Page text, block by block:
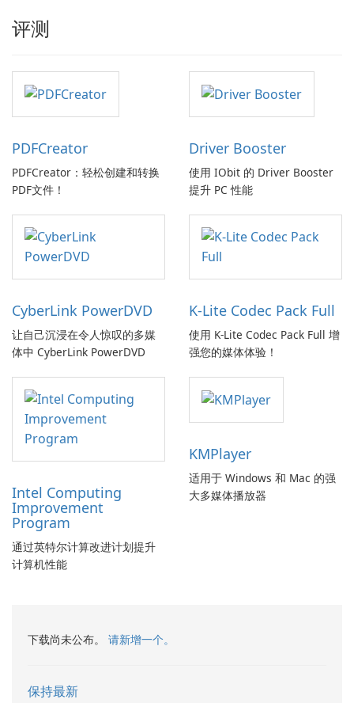
评测
PDFCreator
PDFCreator：轻松创建和转换
PDF文件！
Driver Booster
使用 IObit 的 Driver Booster
提升 PC 性能
CyberLink PowerDVD
让自己沉浸在令人惊叹的多媒
体中 CyberLink PowerDVD
K-Lite Codec Pack Full
使用 K-Lite Codec Pack Full 增
强您的媒体体验！
Intel Computing
Improvement
Program
通过英特尔计算改进计划提升
计算机性能
KMPlayer
适用于 Windows 和 Mac 的强
大多媒体播放器
下载尚未公布。 请新增一个。
保持最新